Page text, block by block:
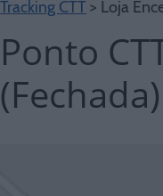
Tracking CTT > Loja
Ponto
(Fechada)